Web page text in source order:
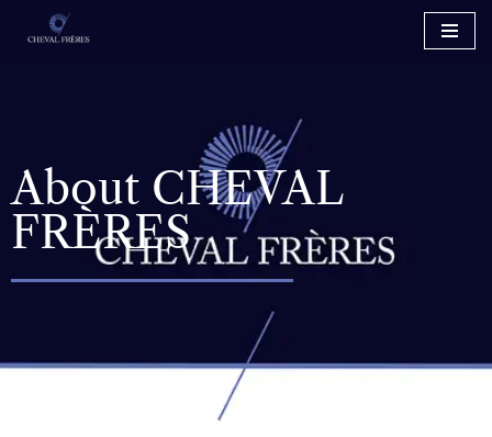
About CHEVAL
FRÈRES